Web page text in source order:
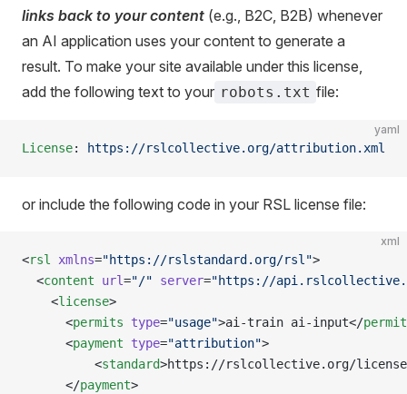
links back to your content (e.g., B2C, B2B) whenever
an AI application uses your content to generate a
result. To make your site available under this license,
add the following text to your robots.txt file:
yaml
License: https://rslcollective.org/attribution.xml
or include the following code in your RSL license file:
xml
<rsl xmlns="https://rslstandard.org/rsl">
  <
content url="/" server="https://
    <
license>
      <
permits type="usage">ai-train ai-input</
      <
payment type="attribution">
          <
standard>https://rslcollective.org/
      </
payment>